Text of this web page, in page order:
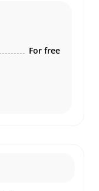
For free